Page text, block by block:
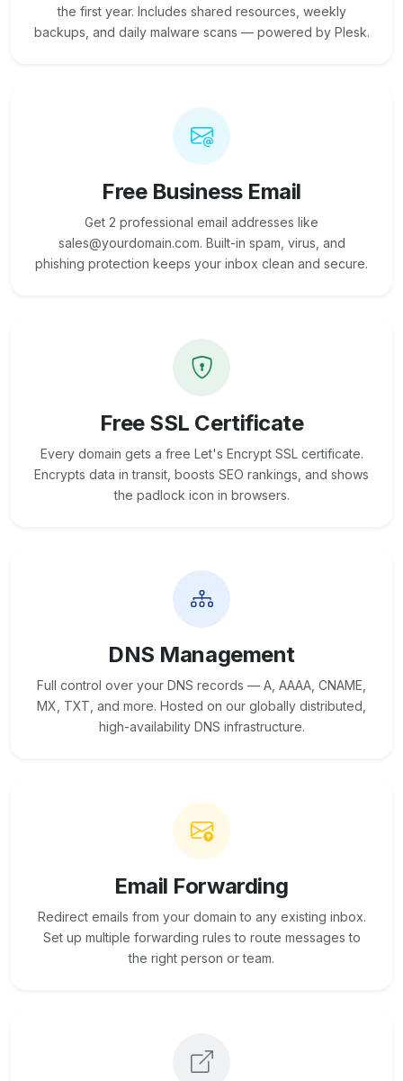
the first year. Includes shared resources, weekly
backups, and daily malware scans — powered by Plesk.
Free Business Email
Get 2 professional email addresses like
sales@yourdomain.com. Built-in spam, virus, and
phishing protection keeps your inbox clean and secure.
Free SSL Certificate
Every domain gets a free Let's Encrypt SSL certificate.
Encrypts data in transit, boosts SEO rankings, and shows
the padlock icon in browsers.
DNS Management
Full control over your DNS records — A, AAAA, CNAME,
MX, TXT, and more. Hosted on our globally distributed,
high-availability DNS infrastructure.
Email Forwarding
Redirect emails from your domain to any existing inbox.
Set up multiple forwarding rules to route messages to
the right person or team.